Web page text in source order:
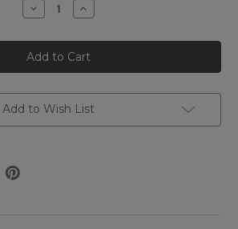
Decrease
Quantity
Peterson
Dracula
69
Sandblasted
Increase
Quantity
Peterson
Dracula
69
Sandblasted
Add to Wish List